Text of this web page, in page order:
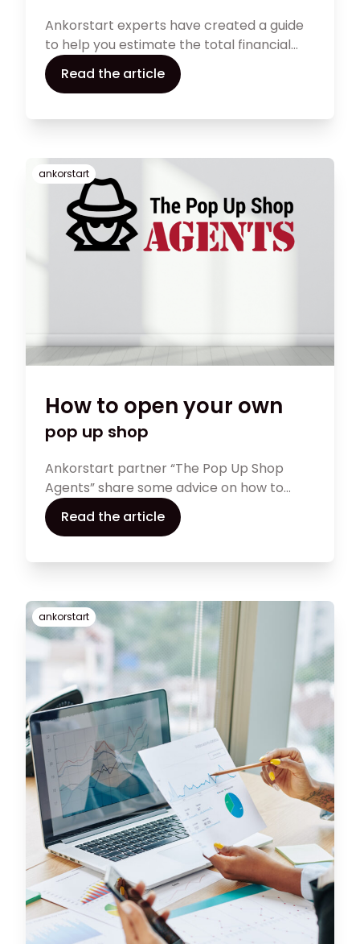
Ankorstart experts have created a guide
to help you estimate the total financial
need of a commercial space and
compare the total costs of different
between.
Read the article
ankorstart
How to open your own
pop up shop
Ankorstart partner “The Pop Up Shop
Agents” share some advice on how to
open your own pop up shop
Read the article
ankorstart